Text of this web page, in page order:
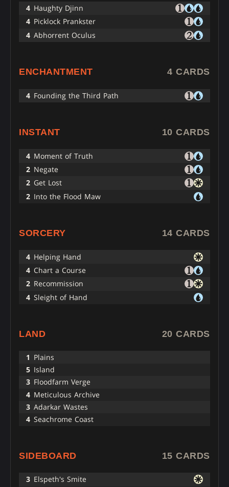
4 Haughty Djinn
4 Picklock Prankster
4 Abhorrent Oculus
ENCHANTMENT 4 CARDS
4 Founding the Third Path
INSTANT 10 CARDS
4 Moment of Truth
2 Negate
2 Get Lost
2 Into the Flood Maw
SORCERY 14 CARDS
4 Helping Hand
4 Chart a Course
2 Recommission
4 Sleight of Hand
LAND 20 CARDS
1 Plains
5 Island
3 Floodfarm Verge
4 Meticulous Archive
3 Adarkar Wastes
4 Seachrome Coast
SIDEBOARD 15 CARDS
3 Elspeth's Smite